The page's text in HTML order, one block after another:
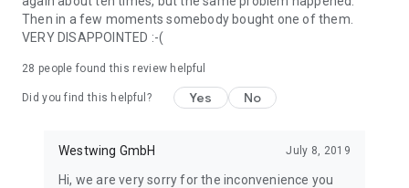
Then in a few moments somebody bought one of them.
VERY DISAPPOINTED :-(
28 people found this review helpful
Did you find this helpful? Yes No
Westwing GmbH July 8, 2019
Hi, we are very sorry for the inconvenience you